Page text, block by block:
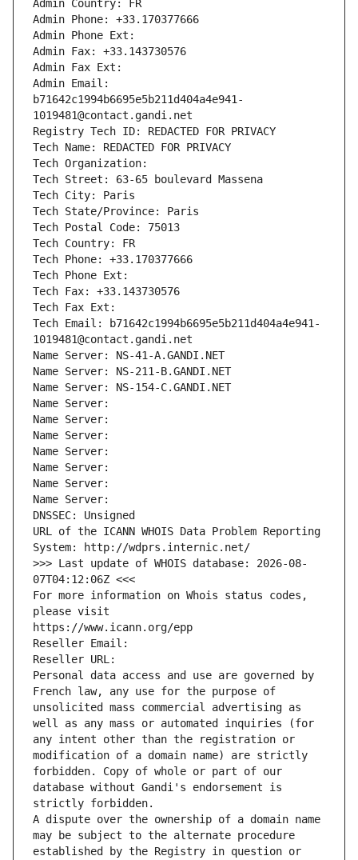
Admin Country: FR
Admin Phone: +33.170377666
Admin Phone Ext:
Admin Fax: +33.143730576
Admin Fax Ext:
Admin Email:
b71642c1994b6695e5b211d404a4e941-
1019481@contact.gandi.net
Registry Tech ID: REDACTED FOR PRIVACY
Tech Name: REDACTED FOR PRIVACY
Tech Organization:
Tech Street: 63-65 boulevard Massena
Tech City: Paris
Tech State/Province: Paris
Tech Postal Code: 75013
Tech Country: FR
Tech Phone: +33.170377666
Tech Phone Ext:
Tech Fax: +33.143730576
Tech Fax Ext:
Tech Email: b71642c1994b6695e5b211d404a4e941-
1019481@contact.gandi.net
Name Server: NS-41-A.GANDI.NET
Name Server: NS-211-B.GANDI.NET
Name Server: NS-154-C.GANDI.NET
Name Server:
Name Server:
Name Server:
Name Server:
Name Server:
Name Server:
Name Server:
DNSSEC: Unsigned
URL of the ICANN WHOIS Data Problem Reporting
System: http://wdprs.internic.net/
>>> Last update of WHOIS database: 2026-08-
07T04:12:06Z <<<
For more information on Whois status codes,
please visit
https://www.icann.org/epp
Reseller Email:
Reseller URL:
Personal data access and use are governed by
French law, any use for the purpose of
unsolicited mass commercial advertising as
well as any mass or automated inquiries (for
any intent other than the registration or
modification of a domain name) are strictly
forbidden. Copy of whole or part of our
database without Gandi's endorsement is
strictly forbidden.
A dispute over the ownership of a domain name
may be subject to the alternate procedure
established by the Registry in question or